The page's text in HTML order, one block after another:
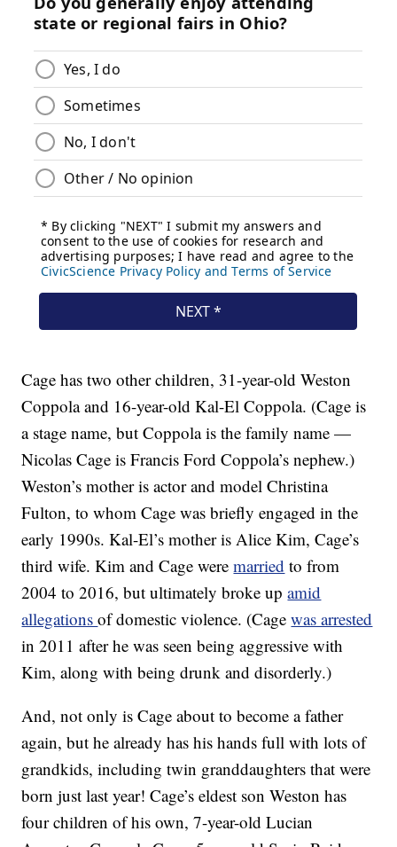
Cage has two other children, 31-year-old Weston
Coppola and 16-year-old Kal-El Coppola. (Cage is
a stage name, but Coppola is the family name —
Nicolas Cage is Francis Ford Coppola’s nephew.)
Weston’s mother is actor and model Christina
Fulton, to whom Cage was briefly engaged in the
early 1990s. Kal-El’s mother is Alice Kim, Cage’s
third wife. Kim and Cage weremarried to from
2004 to 2016, but ultimately broke upamid
allegationsof domestic violence. (Cagewas arrested
in 2011 after he was seen being aggressive with
Kim, along with being drunk and disorderly.)
And, not only is Cage about to become a father
again, but he already has his hands full with lots of
grandkids, including twin granddaughters that were
born just last year! Cage’s eldest son Weston has
four children of his own, 7-year-old Lucian